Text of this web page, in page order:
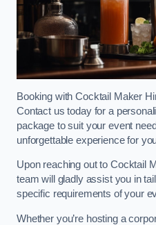
Booking with Cocktail Maker
Contact us today for a
package to suit your event
unforgettable experience for
Upon reaching out to Cocktail
team will gladly assist you in
specific requirements of your
Whether you’re hosting a